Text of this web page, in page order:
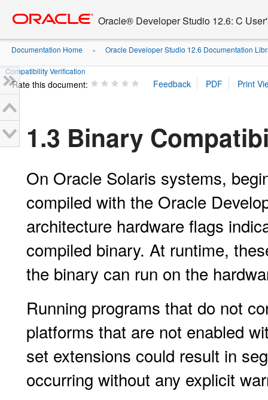
content
Oracle® Developer Studio 12.6: C
Documentation Home » Oracle Developer Studio 12.6 Documentation
Compatibility Verification
Rate this document:
1.3 Binary
On Oracle Solaris systems,
compiled with the Oracle
architecture hardware flags
compiled binary. At runtime,
the binary can run on the
Running programs that do not
platforms that are not enabled
set extensions could result in
occurring without any explicit